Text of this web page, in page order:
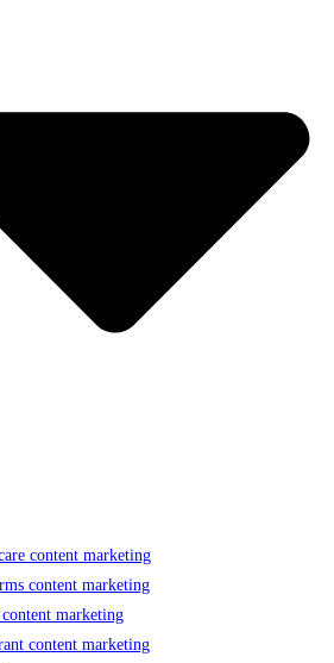
content marketing
content marketing
marketing
content marketing